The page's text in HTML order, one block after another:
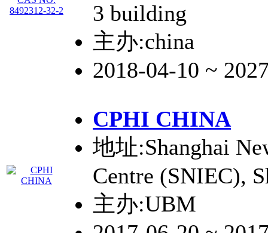
3 building
主办:china
2018-04-10 ~
CPHI CHINA
地址:Shanghai
Centre (SNIEC),
主办:UBM